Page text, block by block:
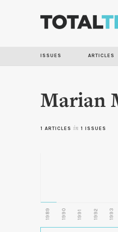
ISSUES ARTICLES
Marian
1 ARTICLES in 1 ISSUES
1989 1990 1991 1992 1993